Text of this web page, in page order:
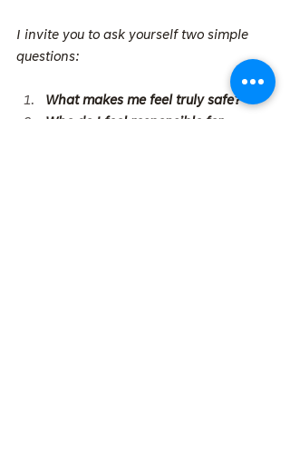
I invite you to ask yourself two simple
questions:
What makes me feel truly safe?
Who do I feel responsible for